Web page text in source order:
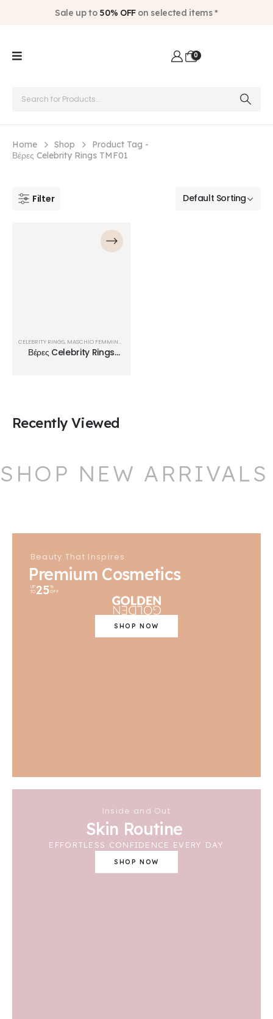
Sale up to 50% OFFon selected items *
0
Home Shop
Product Tag -
Βέρες Celebrity Rings TMF01
Filter
CELEBRITY RINGS MASCHIO FEMMINA
Βέρες Celebrity Rings
Recently Viewed
SHOP NEW ARRIVALS
Beauty That Inspires
Premium Cosmetics
UP
TO 25%
OFF
SHOP NOW
Inside and Out
Skin Routine
EFFORTLESS CONFIDENCE EVERY DAY
SHOP NOW